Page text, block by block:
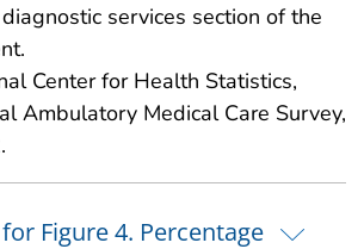
services section of the
Center for Health Statistics,
Ambulatory Medical Care Survey,
Figure 4. Percentage